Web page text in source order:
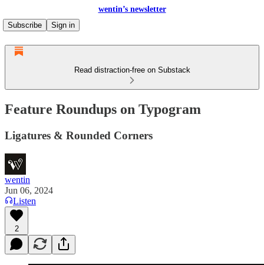
wentin’s newsletter
Subscribe
Sign in
Read distraction-free on Substack
Feature Roundups on Typogram
Ligatures & Rounded Corners
wentin
Jun 06, 2024
Listen
2